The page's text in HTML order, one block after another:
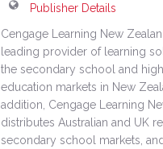
Publisher Details
Cengage Learning New
leading provider of learning
the secondary school and
education markets in New
addition, Cengage Learning
distributes Australian and UK
secondary school markets,